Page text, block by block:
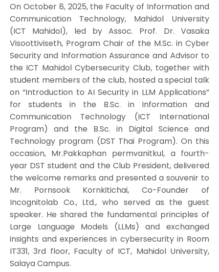
On October 8, 2025, the Faculty of Information and
Communication Technology, Mahidol University
(ICT Mahidol), led by Assoc. Prof. Dr. Vasaka
Visoottiviseth, Program Chair of the M.Sc. in Cyber
Security and Information Assurance and Advisor to
the ICT Mahidol Cybersecurity Club, together with
student members of the club, hosted a special talk
on “Introduction to AI Security in LLM Applications”
for students in the B.Sc. in Information and
Communication Technology (ICT International
Program) and the B.Sc. in Digital Science and
Technology program (DST Thai Program). On this
occasion, Mr.Pakkaphan permvanitkul, a fourth-
year DST student and the Club President, delivered
the welcome remarks and presented a souvenir to
Mr. Pornsook Kornkitichai, Co-Founder of
Incognitolab Co., Ltd., who served as the guest
speaker. He shared the fundamental principles of
Large Language Models (LLMs) and exchanged
insights and experiences in cybersecurity in Room
IT331, 3rd floor, Faculty of ICT, Mahidol University,
Salaya Campus.